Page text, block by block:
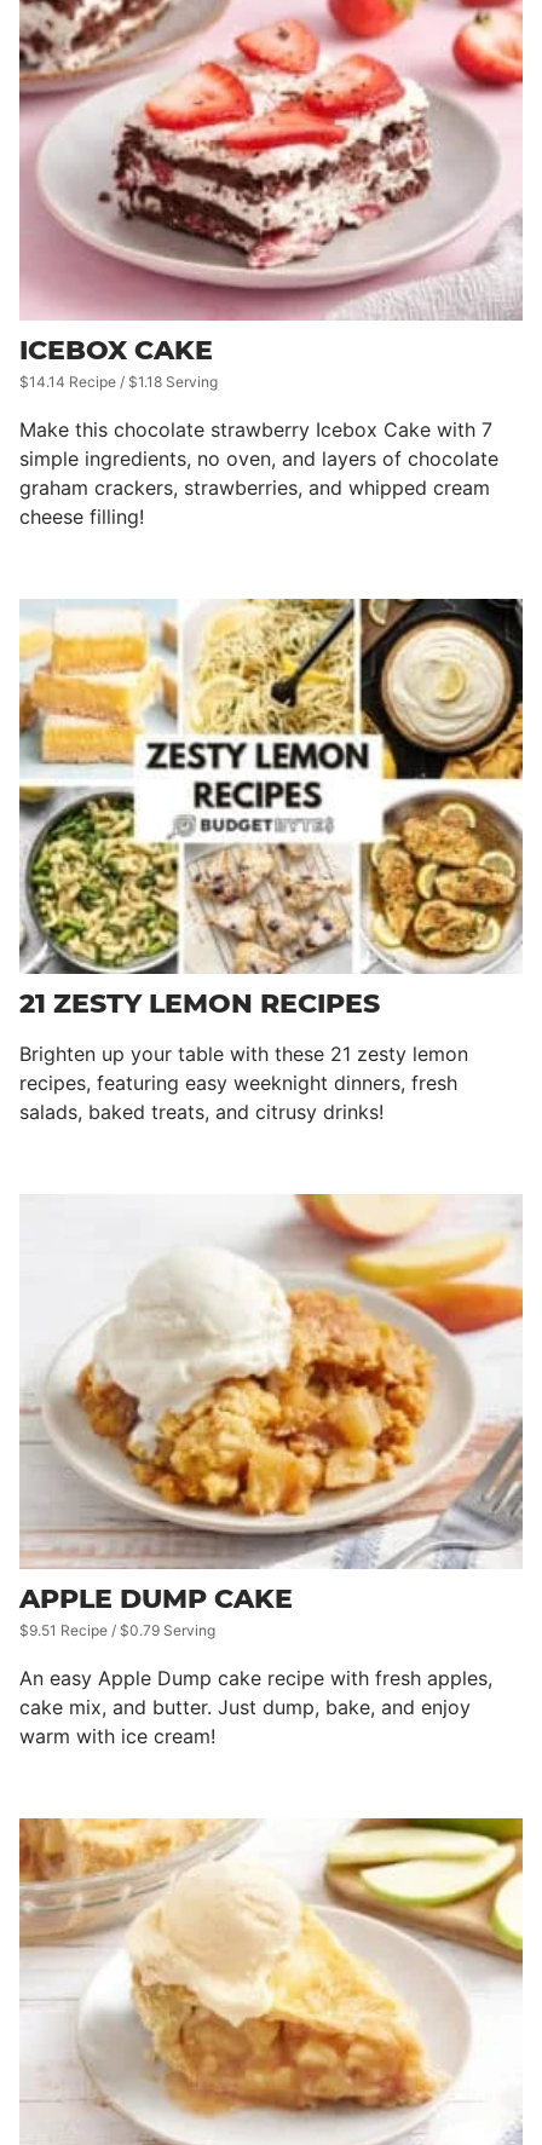
ICEBOX CAKE
$14.14 Recipe / $1.18 Serving
Make this chocolate strawberry Icebox Cake with 7
simple ingredients, no oven, and layers of chocolate
graham crackers, strawberries, and whipped cream
cheese filling!
21 ZESTY LEMON RECIPES
Brighten up your table with these 21 zesty lemon
recipes, featuring easy weeknight dinners, fresh
salads, baked treats, and citrusy drinks!
APPLE DUMP CAKE
$9.51 Recipe / $0.79 Serving
An easy Apple Dump cake recipe with fresh apples,
cake mix, and butter. Just dump, bake, and enjoy
warm with ice cream!